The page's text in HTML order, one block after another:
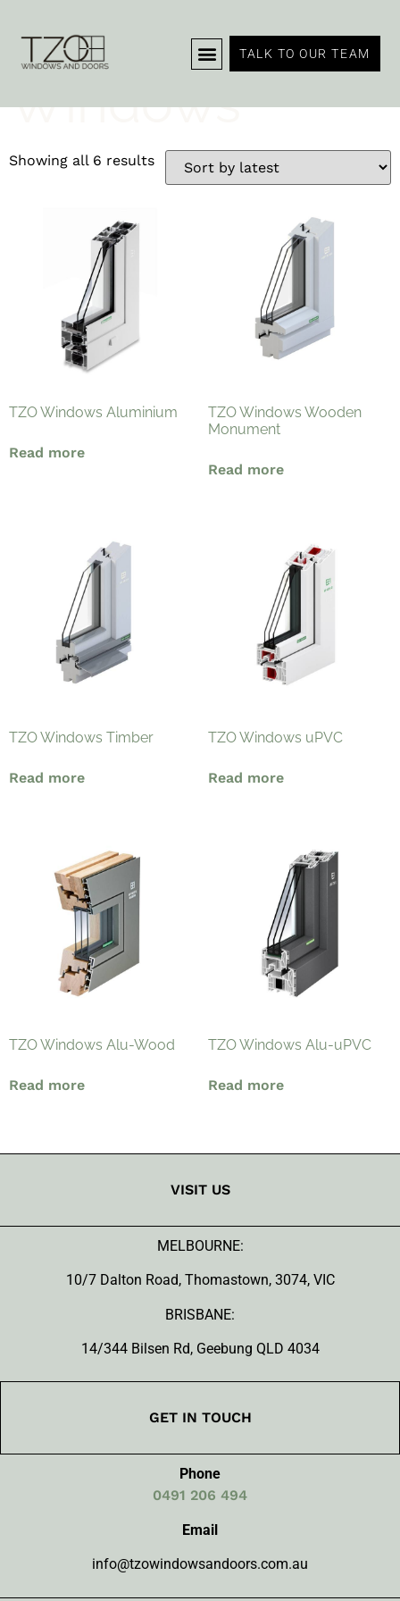
TALK TO OUR TEAM
/ Windows
Windows
Showing all 6 results
TZO Windows Aluminium
Read more
TZO Windows Wooden
Monument
Read more
TZO Windows Timber
Read more
TZO Windows uPVC
Read more
TZO Windows Alu-Wood
Read more
TZO Windows Alu-uPVC
Read more
VISIT US
MELBOURNE:
10/7 Dalton Road, Thomastown, 3074, VIC
BRISBANE:
14/344 Bilsen Rd, Geebung QLD 4034
GET IN TOUCH
Phone
0491 206 494
Email
info@tzowindowsandoors.com.au